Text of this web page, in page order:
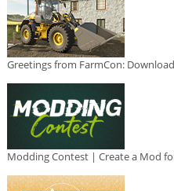
Greetings from FarmCon:
Modding Contest | Create a Mod